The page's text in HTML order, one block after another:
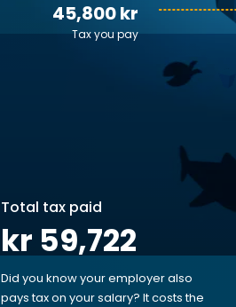
45,800 kr
Tax you pay
Total tax paid
kr 59,722
Did you know your employer also
pays tax on your salary? It costs the